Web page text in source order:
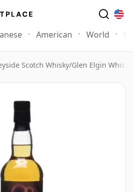
American World
Scotch Whisky/Glen Elgin Whisky